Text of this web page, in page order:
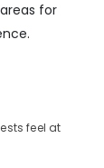
for
feel at